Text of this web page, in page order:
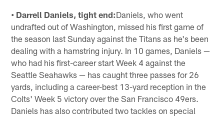
• Darrell Daniels, tight end:Daniels, who went
undrafted out of Washington, missed his first game of
the season last Sunday against the Titans as he's been
dealing with a hamstring injury. In 10 games, Daniels —
who had his first-career start Week 4 against the
Seattle Seahawks — has caught three passes for 26
yards, including a career-best 13-yard reception in the
Colts' Week 5 victory over the San Francisco 49ers.
Daniels has also contributed two tackles on special